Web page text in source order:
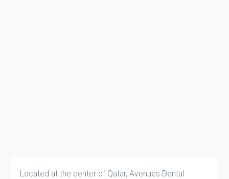
Located at the center of Qatar, Avenues Dental